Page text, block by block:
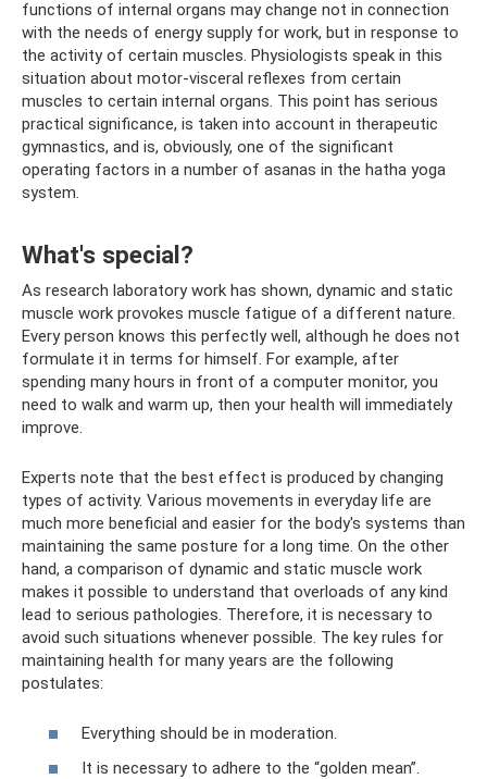
functions of internal organs may change not in connection
with the needs of energy supply for work, but in response to
the activity of certain muscles. Physiologists speak in this
situation about motor-visceral reflexes from certain
muscles to certain internal organs. This point has serious
practical significance, is taken into account in therapeutic
gymnastics, and is, obviously, one of the significant
operating factors in a number of asanas in the hatha yoga
system.
What's special?
As research laboratory work has shown, dynamic and static
muscle work provokes muscle fatigue of a different nature.
Every person knows this perfectly well, although he does not
formulate it in terms for himself. For example, after
spending many hours in front of a computer monitor, you
need to walk and warm up, then your health will immediately
improve.
Experts note that the best effect is produced by changing
types of activity. Various movements in everyday life are
much more beneficial and easier for the body's systems than
maintaining the same posture for a long time. On the other
hand, a comparison of dynamic and static muscle work
makes it possible to understand that overloads of any kind
lead to serious pathologies. Therefore, it is necessary to
avoid such situations whenever possible. The key rules for
maintaining health for many years are the following
postulates:
Everything should be in moderation.
It is necessary to adhere to the “golden mean”.